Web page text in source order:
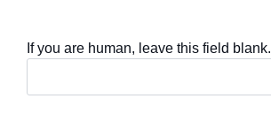
If you are human, leave this field blank.